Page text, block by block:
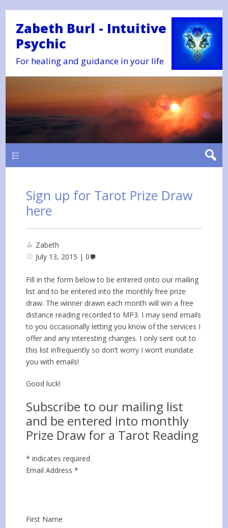
Zabeth Burl - Intuitive
Psychic
For healing and guidance in your life
Sign up for Tarot Prize Draw
here
Zabeth
July 13, 2015
0
Fill in the form below to be entered onto our mailing
list and to be entered into the monthly free prize
draw. The winner drawn each month will win a free
distance reading recorded to MP3. I may send emails
to you occasionally letting you know of the services I
offer and any interesting changes. I only sent out to
this list infrequently so don’t worry I won’t inundate
you with emails!
Good luck!
Subscribe to our mailing list
and be entered into monthly
Prize Draw for a Tarot Reading
* indicates required
Email Address*
First Name